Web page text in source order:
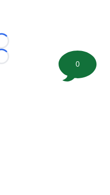
Loading...
Loading...
0